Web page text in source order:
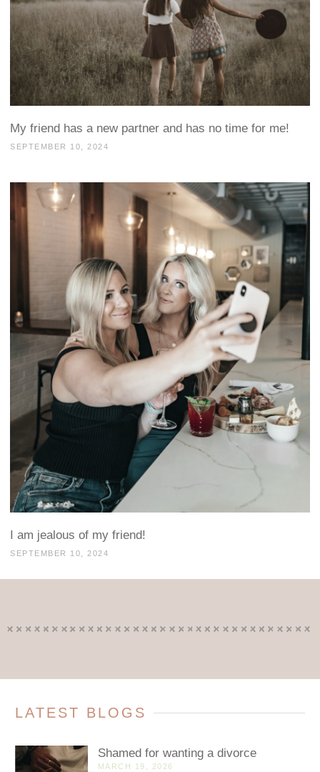
My friend has a new partner and has no time for me!
SEPTEMBER 10, 2024
I am jealous of my friend!
SEPTEMBER 10, 2024
LATEST BLOGS
Shamed for wanting a divorce
MARCH 19, 2026